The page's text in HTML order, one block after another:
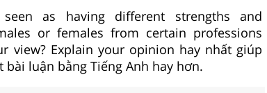
as having different strengths and
or females from certain professions
view? Explain your opinion hay nhất giúp
luận bằng Tiếng Anh hay hơn.